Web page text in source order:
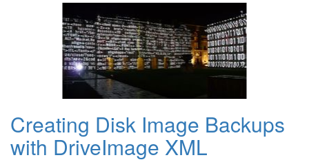
Creating Disk Image Backups
with DriveImage XML